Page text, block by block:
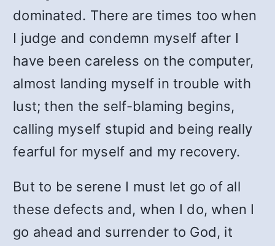
dominated. There are times too when
I judge and condemn myself after I
have been careless on the computer,
almost landing myself in trouble with
lust; then the self-blaming begins,
calling myself stupid and being really
fearful for myself and my recovery.
But to be serene I must let go of all
these defects and, when I do, when I
go ahead and surrender to God, it